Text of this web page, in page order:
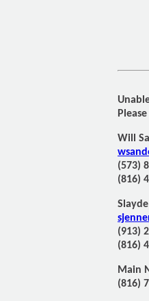
Will
(573)
(816)
(913)
(816)
Main
(816)